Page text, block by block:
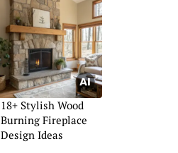
18+ Stylish Wood
Burning Fireplace
Design Ideas